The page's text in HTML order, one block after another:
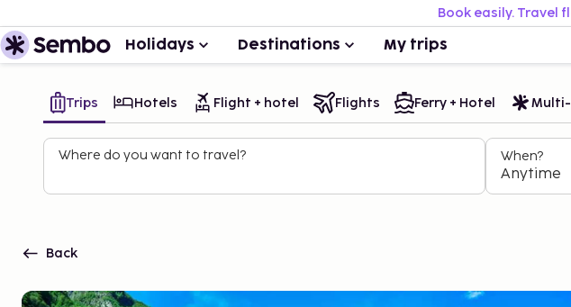
Book easily. Travel
Holidays Destinations My trips
Trips Hotels Flight + hotel Flights Ferry + Hotel
Where do you want to travel? When?
Anytime
Back